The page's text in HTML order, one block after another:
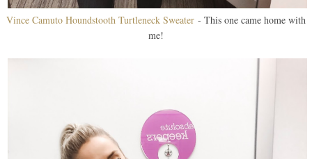
Vince Camuto Houndstooth Turtleneck Sweater- This one came home with
me!